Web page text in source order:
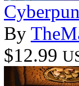
By
$12.99